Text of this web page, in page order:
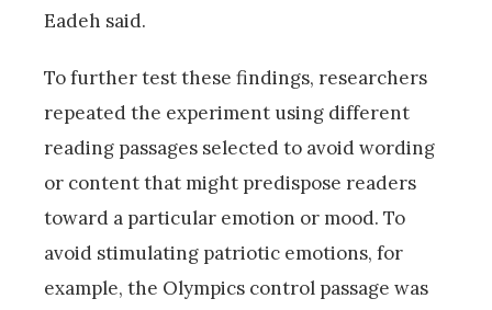
Eadeh said.
To further test these findings, researchers
repeated the experiment using different
reading passages selected to avoid wording
or content that might predispose readers
toward a particular emotion or mood. To
avoid stimulating patriotic emotions, for
example, the Olympics control passage was